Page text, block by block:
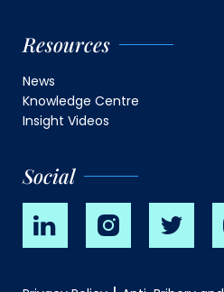
Resources
News
Knowledge Centre
Insight Videos
Social